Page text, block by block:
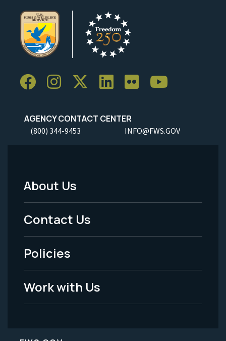
AGENCY CONTACT CENTER
(800) 344-9453 INFO@FWS.GOV
Footer
Menu
-
Legal
About Us
Contact Us
Policies
Work with Us